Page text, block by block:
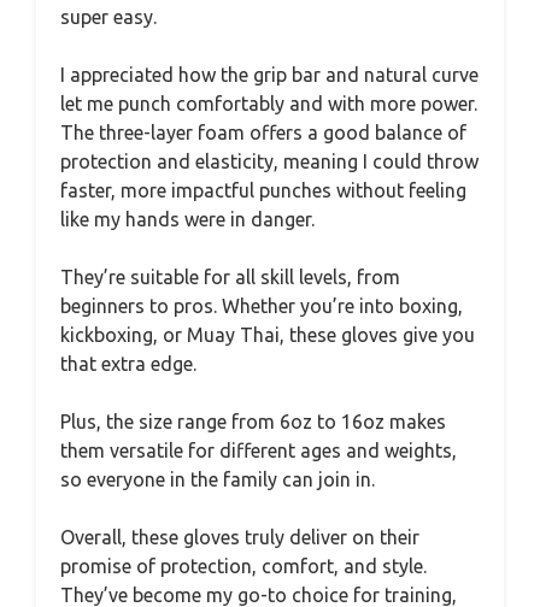
super easy.
I appreciated how the grip bar and natural curve
let me punch comfortably and with more power.
The three-layer foam offers a good balance of
protection and elasticity, meaning I could throw
faster, more impactful punches without feeling
like my hands were in danger.
They’re suitable for all skill levels, from
beginners to pros. Whether you’re into boxing,
kickboxing, or Muay Thai, these gloves give you
that extra edge.
Plus, the size range from 6oz to 16oz makes
them versatile for different ages and weights,
so everyone in the family can join in.
Overall, these gloves truly deliver on their
promise of protection, comfort, and style.
They’ve become my go-to choice for training,